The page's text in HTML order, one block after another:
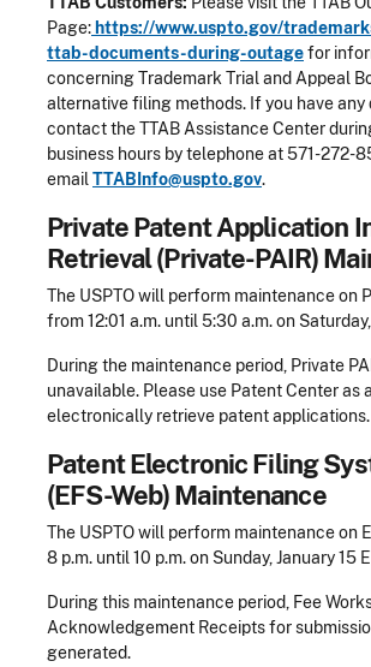
Page: https://www.uspto.gov/
ttab-documents-during-outagefor
concerning Trademark Trial and Appeal
alternative filing methods. If you have any
contact the TTAB Assistance Center
business hours by telephone at 571-272-
email TTABInfo@uspto.gov.
Private Patent Application
Retrieval (Private-PAIR)
The USPTO will perform maintenance on
from 12:01 a.m. until 5:30 a.m. on Saturday,
During the maintenance period, Private
unavailable. Please use Patent Center as
electronically retrieve patent applications.
Patent Electronic Filing
(EFS-Web) Maintenance
The USPTO will perform maintenance on
8 p.m. until 10 p.m. on Sunday, January 15
During this maintenance period, Fee
Acknowledgement Receipts for
generated.